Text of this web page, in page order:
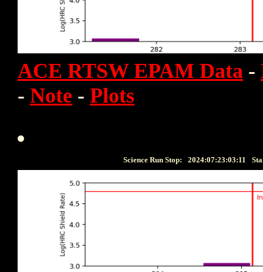
ACE RTSW EPAM Data -
- Note - Plots
Science Run Stop: 2024:07:23:03:11